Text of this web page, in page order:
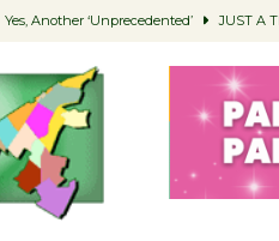
Yes, Another ‘Unprecedented’ JUST A
Educator Night Stocks Classroom Libraries
Secondhand Style – CC Woman’s Club to
Culver City Appoints Spragan as New